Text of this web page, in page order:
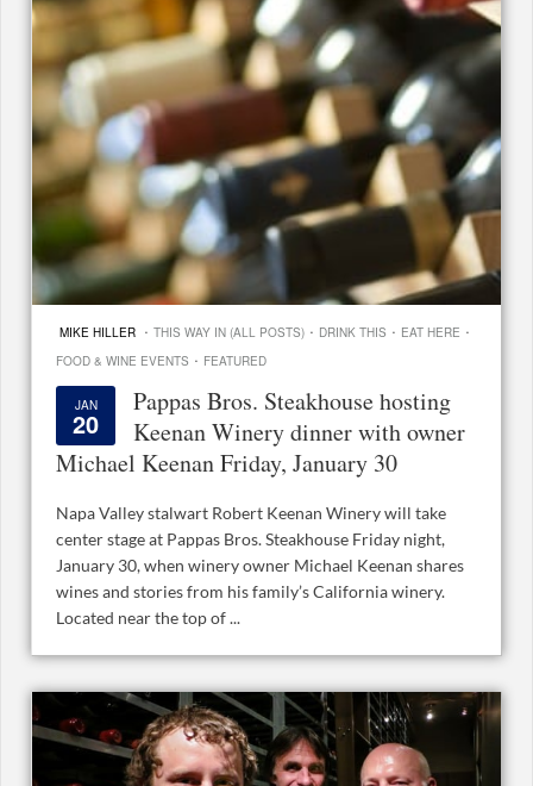
MIKE HILLER · THIS WAY IN (ALL POSTS) · DRINK THIS · EAT HERE ·
FOOD & WINE EVENTS · FEATURED
JAN
20
Pappas Bros. Steakhouse hosting
Keenan Winery dinner with owner
Michael Keenan Friday, January 30
Napa Valley stalwart Robert Keenan Winery will take
center stage at Pappas Bros. Steakhouse Friday night,
January 30, when winery owner Michael Keenan shares
wines and stories from his family’s California winery.
Located near the top of ...